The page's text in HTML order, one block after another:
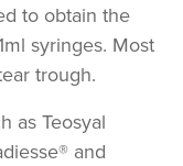
to obtain the
syringes. Most
trough.
as Teosyal
and